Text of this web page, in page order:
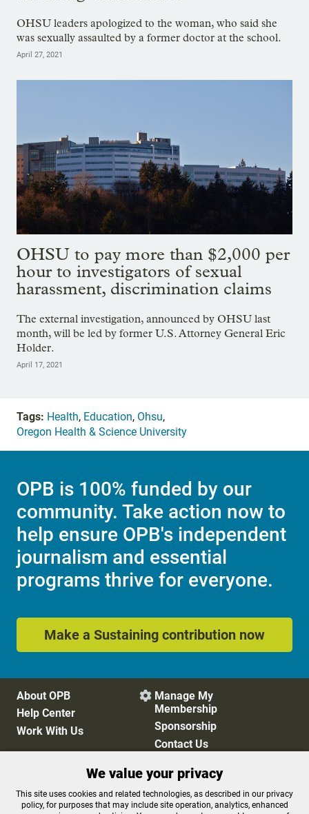
OHSU leaders apologized to the woman, who said she
was sexually assaulted by a former doctor at the school.
April 27, 2021
OHSU to pay more than $2,000 per
hour to investigators of sexual
harassment, discrimination claims
The external investigation, announced by OHSU last
month, will be led by former U.S. Attorney General Eric
Holder.
April 17, 2021
Tags: Health, Education, Ohsu,
Oregon Health & Science University
OPB is 100% funded by our
community. Take action now to
help ensure OPB's independent
journalism and essential
programs thrive for everyone.
Make a Sustaining contribution now
About OPB
Help Center
Work With Us
 Manage My
Membership
Sponsorship
Contact Us
Privacy Policy
Cookie Preferences
FCC Public Files
FCC Applications
We value your privacy
This site uses cookies and related technologies, as described in our privacy
policy, for purposes that may include site operation, analytics, enhanced